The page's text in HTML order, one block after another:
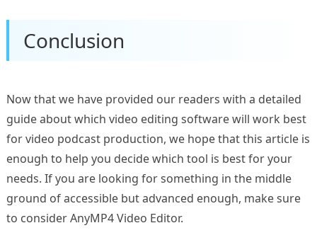
Conclusion
Now that we have provided our readers with a detailed
guide about which video editing software will work best
for video podcast production, we hope that this article is
enough to help you decide which tool is best for your
needs. If you are looking for something in the middle
ground of accessible but advanced enough, make sure
to consider AnyMP4 Video Editor.